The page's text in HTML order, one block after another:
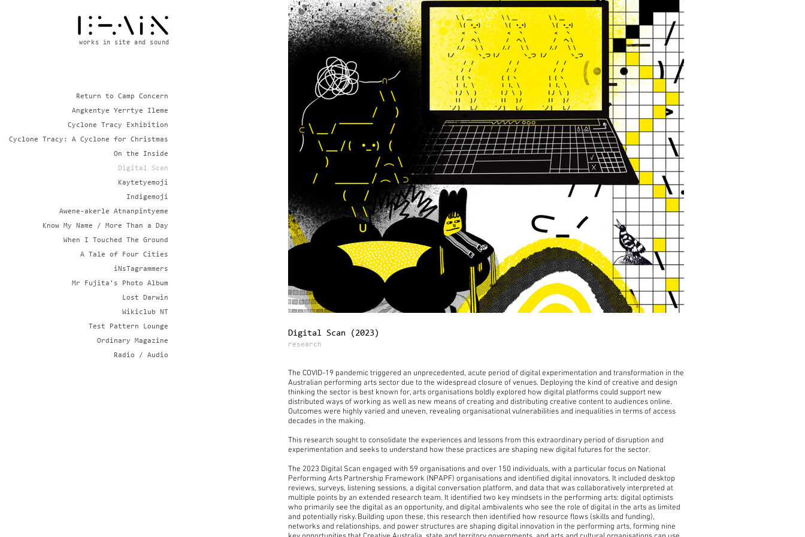
works in site and sound
Return to Camp Concern
Angkentye Yerrtye Ileme
Cyclone Tracy Exhibition
Cyclone Tracy: A Cyclone for Christmas
On the Inside
Digital Scan
Kaytetyemoji
Indigemoji
Awene-akerle Atnanpintyeme
Know My Name / More Than a Day
When I Touched The Ground
A Tale of Four Cities
iNsTagrammers
Mr Fujita's Photo Album
Lost Darwin
Wikiclub NT
Test Pattern Lounge
Ordinary Magazine
Radio / Audio
Digital Scan (2023)
research
The COVID-19 pandemic triggered an unprecedented, acute period of digital experimentation and transformation in the
Australian performing arts sector due to the widespread closure of venues. Deploying the kind of creative and design
thinking the sector is best known for, arts organisations boldly explored how digital platforms could support new
distributed ways of working as well as new means of creating and distributing creative content to audiences online.
Outcomes were highly varied and uneven, revealing organisational vulnerabilities and inequalities in terms of access
decades in the making.
This research sought to consolidate the experiences and lessons from this extraordinary period of disruption and
experimentation and seeks to understand how these practices are shaping new digital futures for the sector.
The 2023 Digital Scan engaged with 59 organisations and over 150 individuals, with a particular focus on National
Performing Arts Partnership Framework (NPAPF) organisations and identified digital innovators. It included desktop
reviews, surveys, listening sessions, a digital conversation platform, and data that was collaboratively interpreted at
multiple points by an extended research team. It identified two key mindsets in the performing arts: digital optimists
who primarily see the digital as an opportunity, and digital ambivalents who see the role of digital in the arts as limited
and potentially risky. Building upon these, this research then identified how resource flows (skills and funding),
networks and relationships, and power structures are shaping digital innovation in the performing arts, forming nine